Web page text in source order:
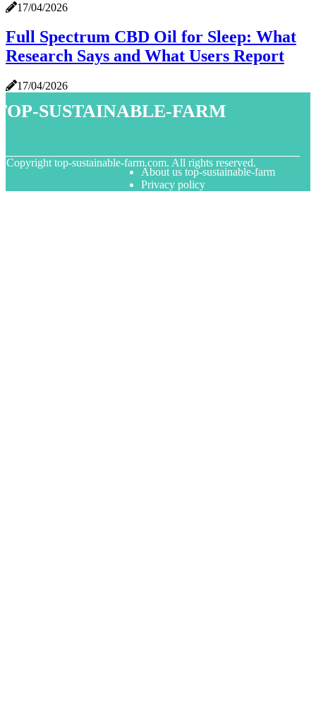
17/04/2026
Full Spectrum CBD Oil for Sleep: What
Research Says and What Users Report
17/04/2026
sustainable-farm
Copyright top-sustainable-farm.com. All rights reserved.
About us top-sustainable-farm
Privacy policy